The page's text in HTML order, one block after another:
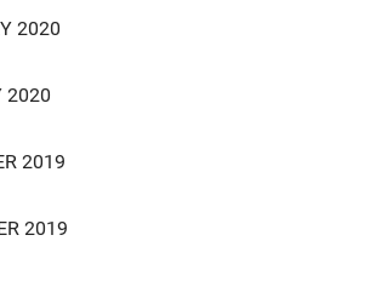
2020
2020
2019
2019